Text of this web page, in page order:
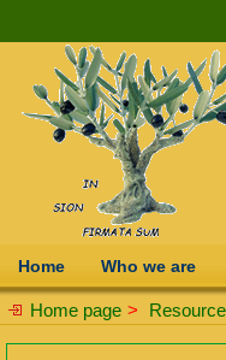
Home Who we are
Home page >